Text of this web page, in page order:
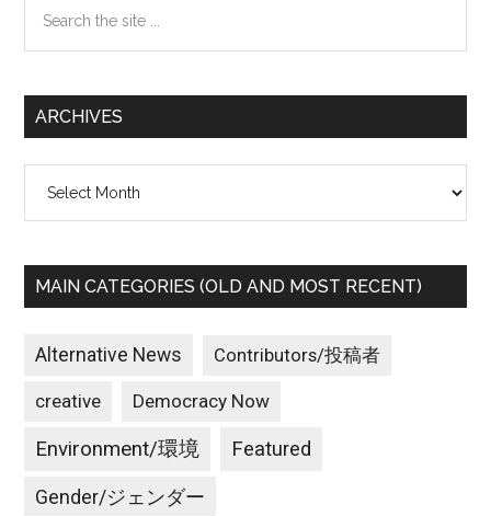
the
ARCHIVES
MAIN CATEGORIES (OLD AND MOST RECENT)
Alternative News Contributors/投稿者
creative Democracy Now
Environment/環境 Featured
Gender/ジェンダー